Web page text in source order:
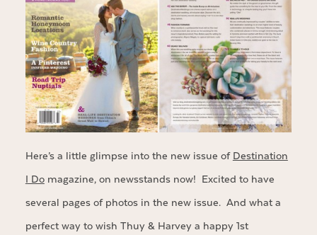
Here’s a little glimpse into the new issue of Destination
I Domagazine, on newsstands now! Excited to have
several pages of photos in the new issue. And what a
perfect way to wish Thuy & Harvey a happy 1st